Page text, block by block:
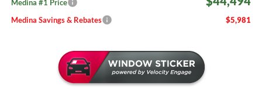
Medina #1 Price
Medina Savings & Rebates $5,981